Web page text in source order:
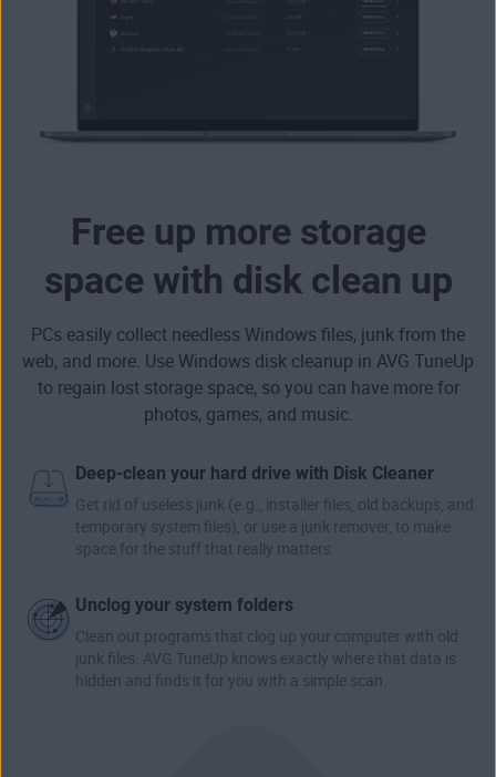
Free up more storage
space with disk clean up
PCs easily collect needless Windows files, junk from the
web, and more. Use Windows disk cleanup in AVG TuneUp
to regain lost storage space, so you can have more for
photos, games, and music.
Deep-clean your hard drive with Disk Cleaner
Get rid of useless junk (e.g., installer files, old backups, and
temporary system files), or use a junk remover, to make
space for the stuff that really matters.
Unclog your system folders
Clean out programs that clog up your computer with old
junk files. AVG TuneUp knows exactly where that data is
hidden and finds it for you with a simple scan.